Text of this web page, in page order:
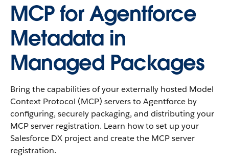
MCP for Agentforce
Metadata in
Managed Packages
Bring the capabilities of your externally hosted Model
Context Protocol (MCP) servers to Agentforce by
configuring, securely packaging, and distributing your
MCP server registration. Learn how to set up your
Salesforce DX project and create the MCP server
registration.